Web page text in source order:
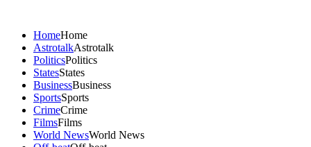
HomeHome
AstrotalkAstrotalk
PoliticsPolitics
StatesStates
BusinessBusiness
SportsSports
CrimeCrime
FilmsFilms
World NewsWorld News